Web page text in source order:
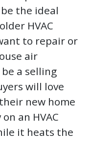
the ideal
HVAC
to repair or
air
a selling
will love
new home
an HVAC
it heats the